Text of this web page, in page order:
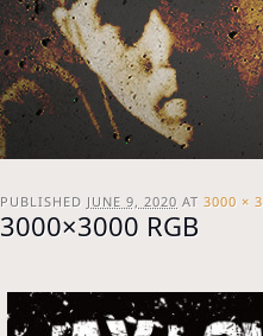
PUBLISHED JUNE 9, 2020 AT 3000 ×
3000×3000 RGB